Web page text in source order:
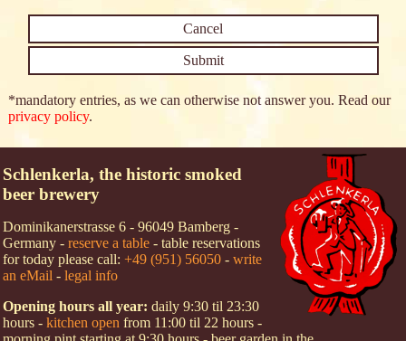
*mandatory entries, as we can otherwise not answer you. Read our
privacy policy.
Schlenkerla, the historic smoked
beer brewery
Dominikanerstrasse 6 - 96049 Bamberg -
Germany -reserve a table - table reservations
for today please call:+49 (951) 56050 -write
an eMail -legal info
Opening hours all year:daily 9:30 til 23:30
hours -kitchen openfrom 11:00 til 22 hours -